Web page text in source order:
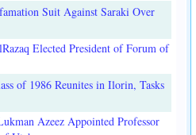
Suit Against Saraki Over
Elected President of Forum of
of 1986 Reunites in Ilorin, Tasks
Azeez Appointed Professor